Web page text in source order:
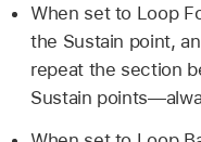
When set to Loop
the Sustain point,
repeat the section
Sustain